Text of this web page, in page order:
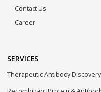
Contact Us
Career
SERVICES
Therapeutic Antibody Discovery